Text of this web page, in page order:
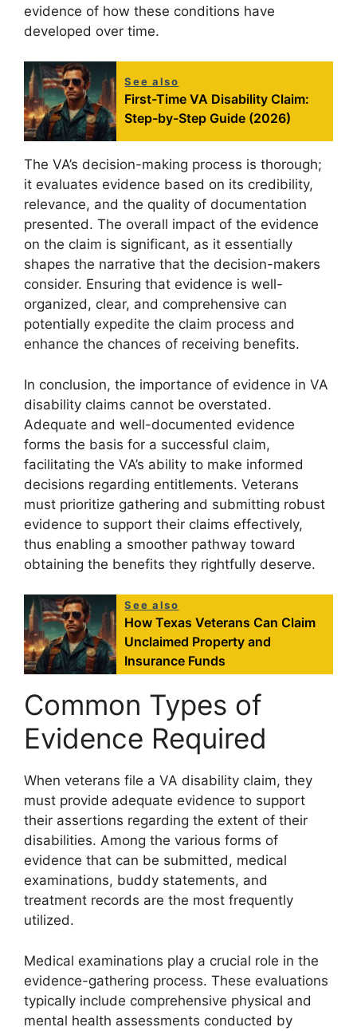
evidence of how these conditions have
developed over time.
See also
First-Time VA Disability Claim:
Step-by-Step Guide (2026)
The VA’s decision-making process is thorough;
it evaluates evidence based on its credibility,
relevance, and the quality of documentation
presented. The overall impact of the evidence
on the claim is significant, as it essentially
shapes the narrative that the decision-makers
consider. Ensuring that evidence is well-
organized, clear, and comprehensive can
potentially expedite the claim process and
enhance the chances of receiving benefits.
In conclusion, the importance of evidence in VA
disability claims cannot be overstated.
Adequate and well-documented evidence
forms the basis for a successful claim,
facilitating the VA’s ability to make informed
decisions regarding entitlements. Veterans
must prioritize gathering and submitting robust
evidence to support their claims effectively,
thus enabling a smoother pathway toward
obtaining the benefits they rightfully deserve.
See also
How Texas Veterans Can Claim
Unclaimed Property and
Insurance Funds
Common Types of
Evidence Required
When veterans file a VA disability claim, they
must provide adequate evidence to support
their assertions regarding the extent of their
disabilities. Among the various forms of
evidence that can be submitted, medical
examinations, buddy statements, and
treatment records are the most frequently
utilized.
Medical examinations play a crucial role in the
evidence-gathering process. These evaluations
typically include comprehensive physical and
mental health assessments conducted by